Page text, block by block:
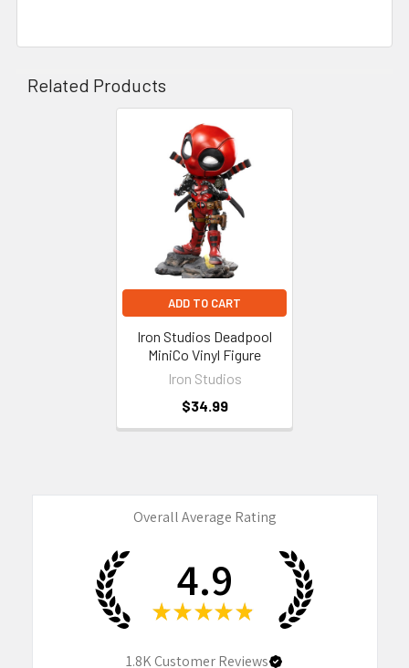
Related Products
ADD TO CART
Iron Studios Deadpool
MiniCo Vinyl Figure
Iron Studios
$34.99
Overall Average Rating
4.9
★ ★ ★ ★ ★
1.8KCustomer Reviews